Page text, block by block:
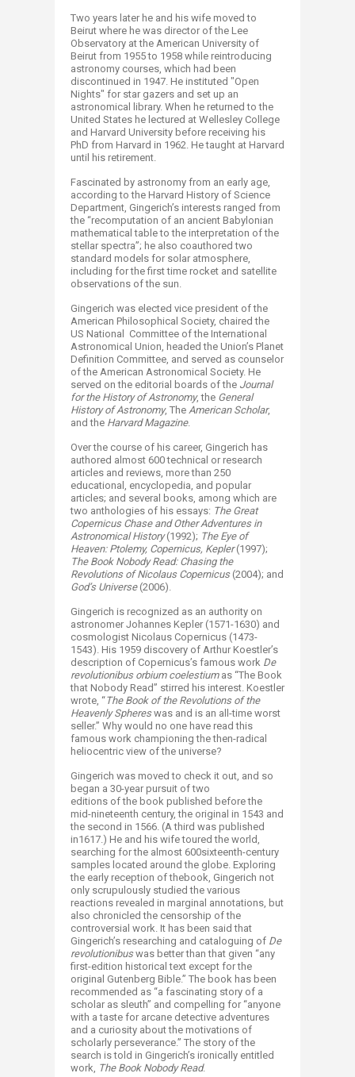
Two years later he and his wife moved to
Beirut where he was director of the Lee
Observatory at the American University of
Beirut from 1955 to 1958 while reintroducing
astronomy courses, which had been
discontinued in 1947. He instituted "Open
Nights" for star gazers and set up an
astronomical library. When he returned to the
United States he lectured at Wellesley College
and Harvard University before receiving his
PhD from Harvard in 1962. He taught at Harvard
until his retirement.
Fascinated by astronomy from an early age,
according to the Harvard History of Science
Department, Gingerich’s interests ranged from
the “recomputation of an ancient Babylonian
mathematical table to the interpretation of the
stellar spectra”; he also coauthored two
standard models for solar atmosphere,
including for the first time rocket and satellite
observations of the sun.
Gingerich was elected vice president of the
American Philosophical Society, chaired the
US National Committee of the International
Astronomical Union, headed the Union’s Planet
Definition Committee, and served as counselor
of the American Astronomical Society. He
served on the editorial boards of the Journal
for the History of Astronomy, the General
History of Astronomy, The American Scholar,
and the Harvard Magazine.
Over the course of his career, Gingerich has
authored almost 600 technical or research
articles and reviews, more than 250
educational, encyclopedia, and popular
articles; and several books, among which are
two anthologies of his essays: The Great
Copernicus Chase and Other Adventures in
Astronomical History(1992); The Eye of
Heaven: Ptolemy, Copernicus, Kepler(1997);
The Book Nobody Read: Chasing the
Revolutions of Nicolaus Copernicus(2004); and
God’s Universe(2006).
Gingerich is recognized as an authority on
astronomer Johannes Kepler (1571-1630) and
cosmologist Nicolaus Copernicus (1473-
1543). His 1959 discovery of Arthur Koestler’s
description of Copernicus’s famous work De
revolutionibus orbium coelestiumas “The Book
that Nobody Read” stirred his interest. Koestler
wrote, “The Book of the Revolutions of the
Heavenly Sphereswas and is an all-time worst
seller.” Why would no one have read this
famous work championing the then-radical
heliocentric view of the universe?
Gingerich was moved to check it out, and so
began a 30-year pursuit of two
editions of the book published before the
mid-nineteenth century, the original in 1543 and
the second in 1566. (A third was published
in1617.) He and his wife toured the world,
searching for the almost 600sixteenth-century
samples located around the globe. Exploring
the early reception of thebook, Gingerich not
only scrupulously studied the various
reactions revealed in marginal annotations, but
also chronicled the censorship of the
controversial work. It has been said that
Gingerich’s researching and cataloguing of De
revolutionibuswas better than that given “any
first-edition historical text except for the
original Gutenberg Bible.” The book has been
recommended as “a fascinating story of a
scholar as sleuth” and compelling for “anyone
with a taste for arcane detective adventures
and a curiosity about the motivations of
scholarly perseverance.” The story of the
search is told in Gingerich’s ironically entitled
work, The Book Nobody Read.